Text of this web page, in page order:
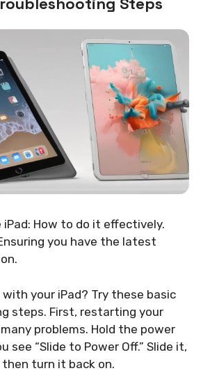
How to do it effectively.
you have the latest
your iPad? Try these basic
steps. First, restarting your
problems. Hold the power
see “Slide to Power Off.” Slide it,
turn it back on.